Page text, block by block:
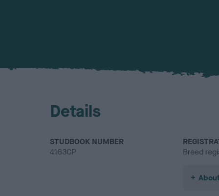
Details
STUDBOOK NUMBER
4163CP
Breed